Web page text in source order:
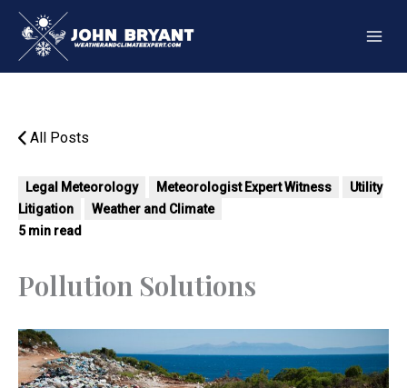
Skip
content
All Posts
Legal Meteorology Meteorologist Expert Witness
Utility
Litigation
Weather and Climate
5 min read
Pollution Solutions